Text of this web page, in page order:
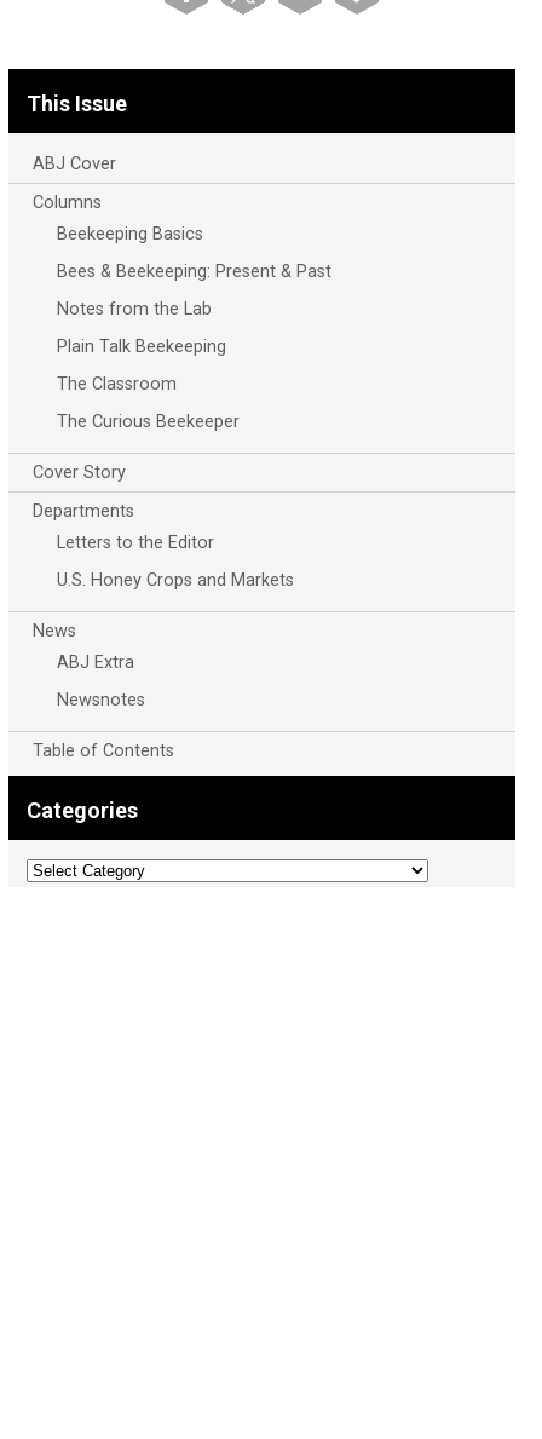
This Issue
ABJ Cover
Columns
Beekeeping Basics
Bees & Beekeeping: Present & Past
Notes from the Lab
Plain Talk Beekeeping
The Classroom
The Curious Beekeeper
Cover Story
Departments
Letters to the Editor
U.S. Honey Crops and Markets
News
ABJ Extra
Newsnotes
Table of Contents
Categories